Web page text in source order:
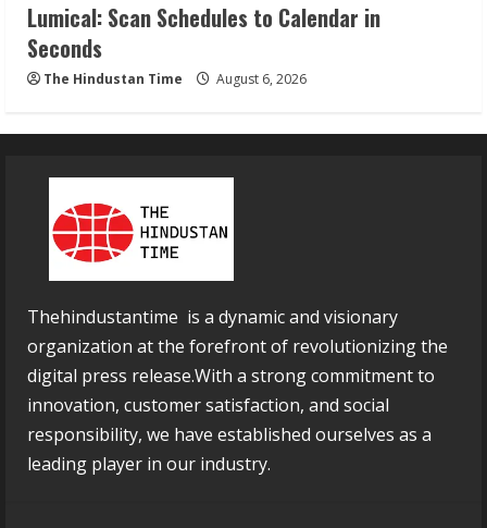
Lumical: Scan Schedules to Calendar in
Seconds
The Hindustan Time August 6, 2026
Thehindustantime is a dynamic and visionary
organization at the forefront of revolutionizing the
digital press release.With a strong commitment to
innovation, customer satisfaction, and social
responsibility, we have established ourselves as a
leading player in our industry.